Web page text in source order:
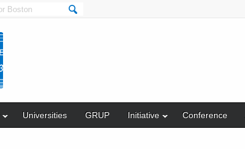
Universities GRUP Initiative Conference